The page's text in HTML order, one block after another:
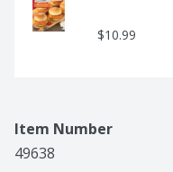
$10.99
Item Number
49638